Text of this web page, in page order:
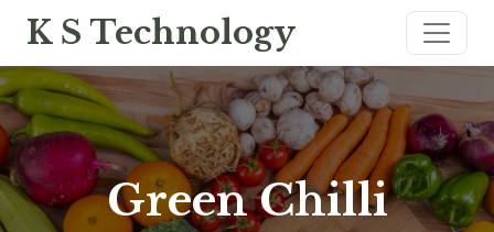
K S Technology
Green Chilli